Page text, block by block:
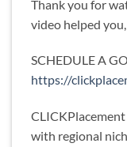
Thank you for
video helped
SCHEDULE A
https://
with regional